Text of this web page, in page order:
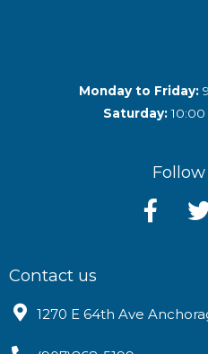
Monday to Friday:
Saturday:10:00
Contact us
1270 E 64th Ave